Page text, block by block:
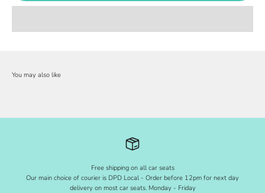
Free shipping on all car seats
Our main choice of courier is DPD Local - Order before 12pm for next day
delivery on most car seats. Monday - Friday